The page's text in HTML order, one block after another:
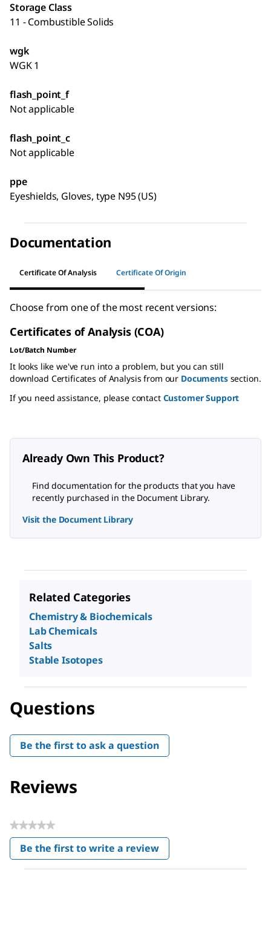
Storage Class
11 - Combustible Solids
wgk
WGK 1
flash_point_f
Not applicable
flash_point_c
Not applicable
ppe
Eyeshields, Gloves, type N95 (US)
Documentation
Certificate Of Analysis Certificate Of Origin
Choose from one of the most recent versions:
Certificates of Analysis (COA)
Lot/Batch Number
It looks like we've run into a problem, but you can still
download Certificates of Analysis from our Documentssection.
If you need assistance, please contact Customer Support
Already Own This Product?
Find documentation for the products that you have
recently purchased in the Document Library.
Visit the Document Library
Related Categories
Chemistry & Biochemicals
Lab Chemicals
Salts
Stable Isotopes
Questions
Be the first to ask a question
Reviews
★★★★★
No
rating
value
Be the first to write a review
.
This